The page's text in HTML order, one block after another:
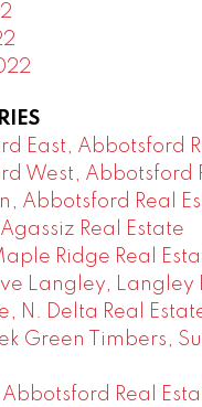
East, Abbotsford
West, Abbotsford
Abbotsford Real
Real Estate
Ridge Real
Langley, Langley
N. Delta Real
Green Timbers,
Real